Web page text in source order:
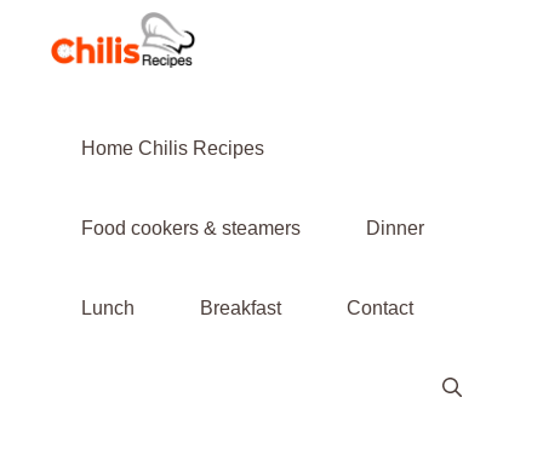
content
Home Chilis Recipes
Food cookers & steamers Dinner
Lunch Breakfast Contact